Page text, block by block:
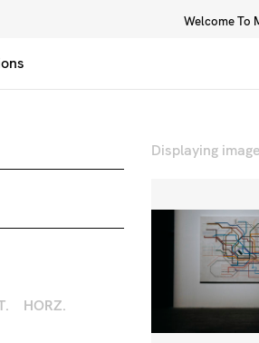
Welcome To
HORZ.
Displaying